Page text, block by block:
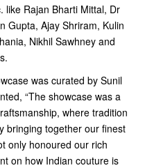
like Rajan Bharti Mittal, Dr
Gupta, Ajay Shriram, Kulin
Nikhil Sawhney and
was curated by Sunil
“The showcase was a
where tradition
bringing together our finest
only honoured our rich
on how Indian couture is